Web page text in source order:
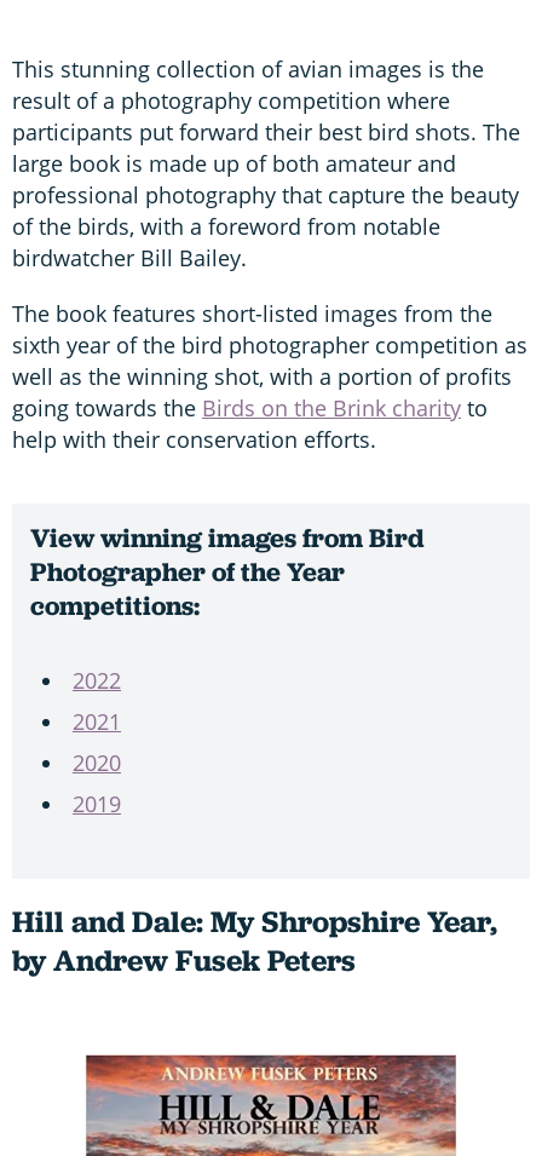
This stunning collection of avian images is the
result of a photography competition where
participants put forward their best bird shots. The
large book is made up of both amateur and
professional photography that capture the beauty
of the birds, with a foreword from notable
birdwatcher Bill Bailey.
The book features short-listed images from the
sixth year of the bird photographer competition as
well as the winning shot, with a portion of profits
going towards the Birds on the Brink charity to
help with their conservation efforts.
View winning images from Bird
Photographer of the Year
competitions:
2022
2021
2020
2019
Hill and Dale: My Shropshire Year,
by Andrew Fusek Peters